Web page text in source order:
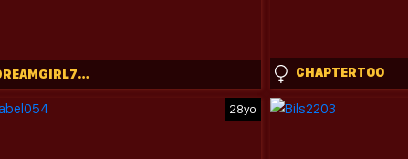
DREAMGIRL7777777 CHAPTERTOO
28yo